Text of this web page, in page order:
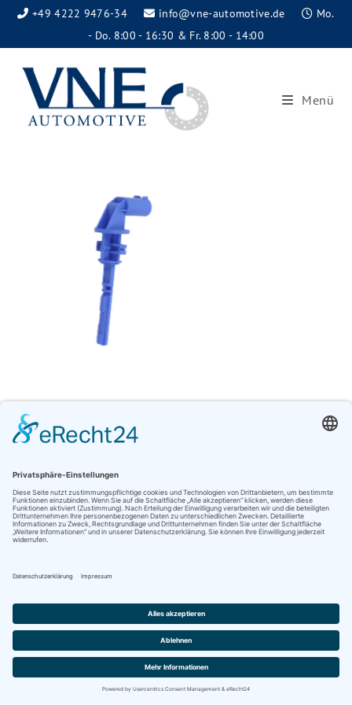
+49 4222 9476-34 info@vne-automotive.de
Mo.
- Do. 8:00 - 16:30 & Fr. 8:00 - 14:00
Menü